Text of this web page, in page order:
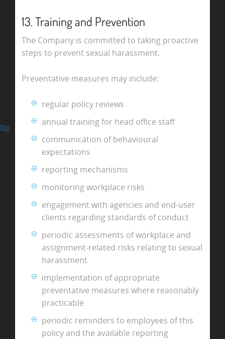
13. Training and Prevention
The Company is committed to taking proactive
steps to prevent sexual harassment.
Preventative measures may include:
regular policy reviews
annual training for head office staff
communication of behavioural
expectations
reporting mechanisms
monitoring workplace risks
engagement with agencies and end-user
clients regarding standards of conduct
periodic assessments of workplace and
assignment-related risks relating to sexual
harassment
implementation of appropriate
preventative measures where reasonably
practicable
periodic reminders to employees of this
policy and the available reporting